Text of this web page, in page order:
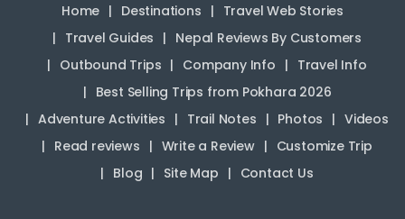
Home Destinations
Travel Web Stories
Travel Guides
Nepal Reviews By Customers
Outbound Trips
Company Info
Travel Info
Best Selling Trips from Pokhara 2026
Adventure Activities
Trail Notes Photos
Videos
Read reviews
Write a Review
Customize Trip
Blog
Site Map Contact Us